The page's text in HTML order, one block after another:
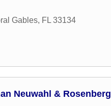
Gables, FL 33134
Neuwahl & Rosenberg